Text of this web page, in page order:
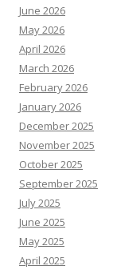
June 2026
May 2026
April 2026
March 2026
February 2026
January 2026
December 2025
November 2025
October 2025
September 2025
July 2025
June 2025
May 2025
April 2025